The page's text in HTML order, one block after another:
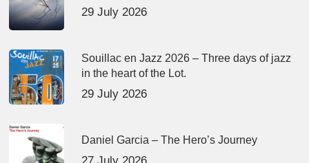
29 July 2026
Souillac en Jazz 2026 – Three days of jazz
in the heart of the Lot.
29 July 2026
Daniel Garcia – The Hero’s Journey